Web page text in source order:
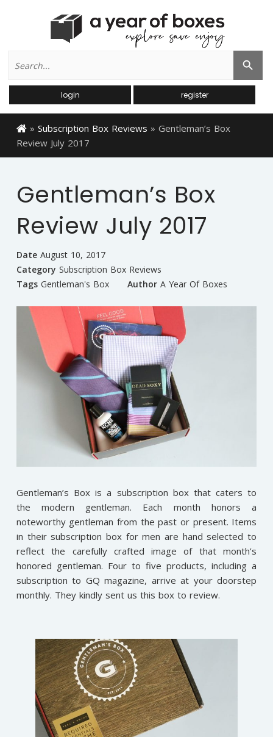
for:
Search Button
login register
» Subscription Box Reviews » Gentleman’s Box
Review July 2017
Gentleman’s Box
Review July 2017
Date August 10, 2017
Category Subscription Box Reviews
Tags Gentleman's Box Author A Year Of Boxes
Gentleman’s Box is a subscription box that caters to
the modern gentleman. Each month honors a
noteworthy gentleman from the past or present. Items
in their subscription box for men are hand selected to
reflect the carefully crafted image of that month’s
honored gentleman. Four to five products, including a
subscription to GQ magazine, arrive at your doorstep
monthly. They kindly sent us this box to review.